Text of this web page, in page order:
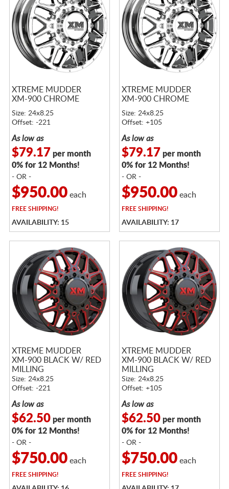
XTREME MUDDER
XM-900 CHROME
Size: 24x8.25
Offset: -221
As low as
$79.17 per month
0% for 12 Months!
- OR -
$950.00each
FREESHIPPING!
AVAILABILITY: 15
XTREME MUDDER
XM-900 CHROME
Size: 24x8.25
Offset: +105
As low as
$79.17 per month
0% for 12 Months!
- OR -
$950.00each
FREESHIPPING!
AVAILABILITY: 17
XTREME MUDDER
XM-900 BLACK W/ RED
MILLING
Size: 24x8.25
Offset: -221
As low as
$62.50per month
0% for 12 Months!
- OR -
$750.00each
FREESHIPPING!
XTREME MUDDER
XM-900 BLACK W/ RED
MILLING
Size: 24x8.25
Offset: +105
As low as
$62.50per month
0% for 12 Months!
- OR -
$750.00each
FREESHIPPING!